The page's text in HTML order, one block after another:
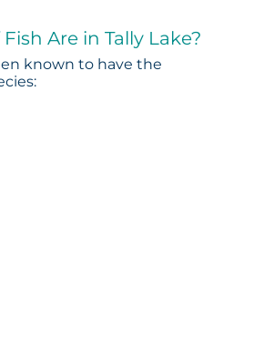
Are in Tally Lake?
known to have the